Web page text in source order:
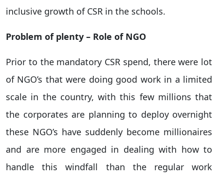
inclusive growth of CSR in the schools.
Problem of plenty – Role of NGO
Prior to the mandatory CSR spend, there were lot
of NGO’s that were doing good work in a limited
scale in the country, with this few millions that
the corporates are planning to deploy overnight
these NGO’s have suddenly become millionaires
and are more engaged in dealing with how to
handle this windfall than the regular work